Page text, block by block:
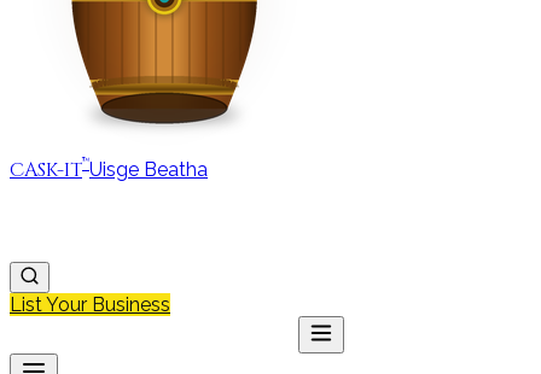
CASK-IT™Uisge Beatha
List Your Business